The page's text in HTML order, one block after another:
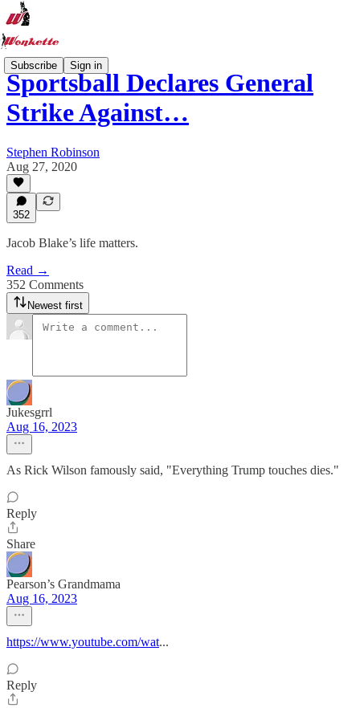
Subscribe Sign in
Sportsball Declares General
Strike Against…
Stephen Robinson
Aug 27, 2020
352
Jacob Blake’s life matters.
Read →
352 Comments
Newest first
Jukesgrrl
Aug 16, 2023
As Rick Wilson famously said, "Everything Trump touches dies."
Reply
Share
Pearson’s Grandmama
Aug 16, 2023
https://www.youtube.com/wat...
Reply